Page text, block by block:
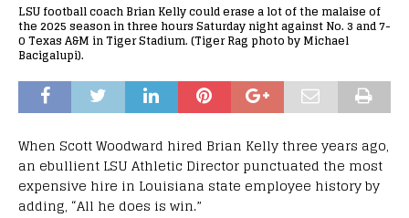
LSU football coach Brian Kelly could erase a lot of the malaise of
the 2025 season in three hours Saturday night against No. 3 and 7-
0 Texas A&M in Tiger Stadium. (Tiger Rag photo by Michael
Bacigalupi).
When Scott Woodward hired Brian Kelly three years ago,
an ebullient LSU Athletic Director punctuated the most
expensive hire in Louisiana state employee history by
adding, “All he does is win.”